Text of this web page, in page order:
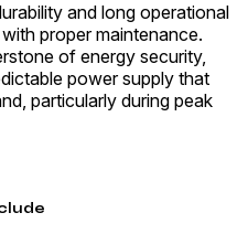
and long operational
proper maintenance.
of energy security,
power supply that
particularly during peak